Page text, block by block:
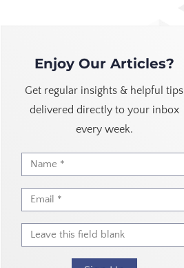
Enjoy Our Articles?
Get regular insights & helpful tips
delivered directly to your inbox
every week.